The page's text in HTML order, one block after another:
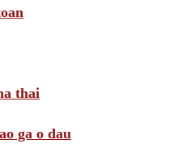
thai
ga o dau